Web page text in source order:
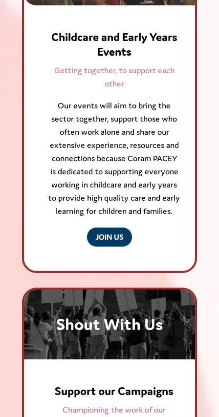
Childcare and Early Years
Events
Getting together, to support each
other
Our events will aim to bring the
sector together, support those who
often work alone and share our
extensive experience, resources and
connections because Coram PACEY
is dedicated to supporting everyone
working in childcare and early years
to provide high quality care and early
learning for children and families.
JOIN US
Shout With Us
Support our Campaigns
Championing the work of our